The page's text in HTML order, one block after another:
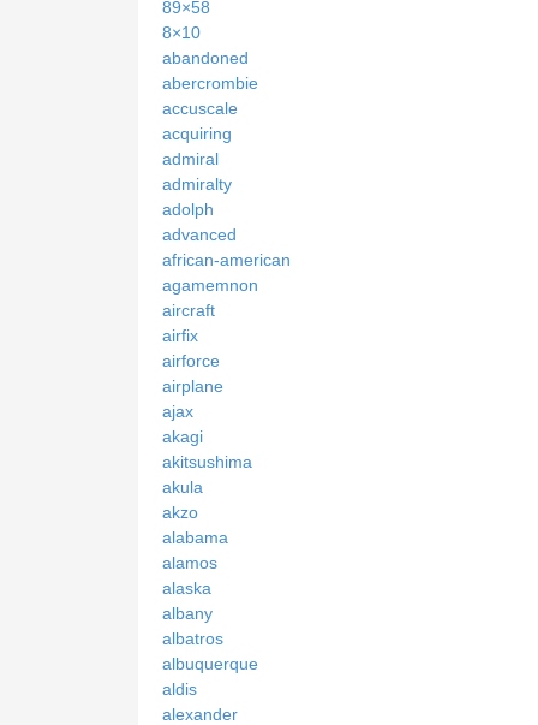
89×58
8×10
abandoned
abercrombie
accuscale
acquiring
admiral
admiralty
adolph
advanced
african-american
agamemnon
aircraft
airfix
airforce
airplane
ajax
akagi
akitsushima
akula
akzo
alabama
alamos
alaska
albany
albatros
albuquerque
aldis
alexander